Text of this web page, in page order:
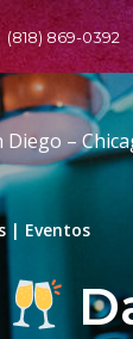
(818) 869-0392
–
| Eventos